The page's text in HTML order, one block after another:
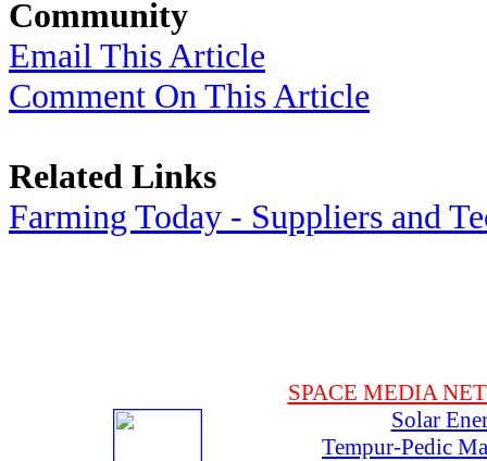
Community
Email This Article
Comment On This Article
Related Links
Farming Today - Suppliers and
SPACE MEDIA
Solar
Tempur-Pedic